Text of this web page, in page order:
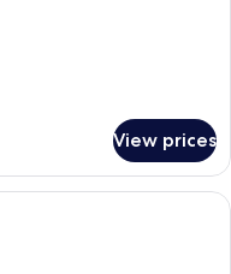
View prices